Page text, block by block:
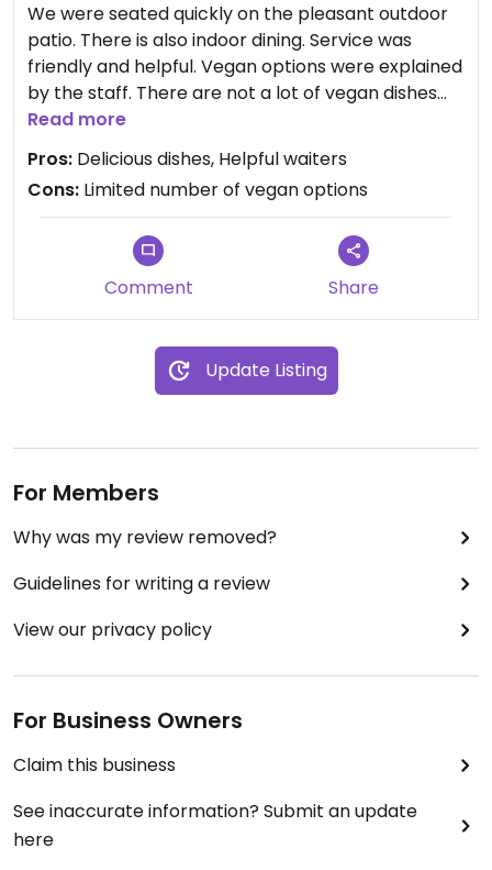
We were seated quickly on the pleasant outdoor
patio. There is also indoor dining. Service was
friendly and helpful. Vegan options were explained
by the staff. There are not a lot of vegan dishes
but the food was delicious and plentiful.
Updated from previous review on 2021-10-03
Read more
Pros: Delicious dishes, Helpful waiters
Cons: Limited number of vegan options
Comment Share
Update Listing
For Members
Why was my review removed?
Guidelines for writing a review
View our privacy policy
For Business Owners
Claim this business
See inaccurate information? Submit an update
here